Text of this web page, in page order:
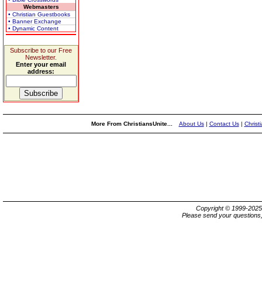
Webmasters
• Christian Guestbooks
• Banner Exchange
• Dynamic Content
Subscribe to our Free
Newsletter.
Enter your email
address:
More From ChristiansUnite... About Us| Contact Us|
Copyright © 1999-
Please send your